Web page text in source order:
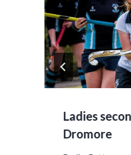
Ladies
Dromore